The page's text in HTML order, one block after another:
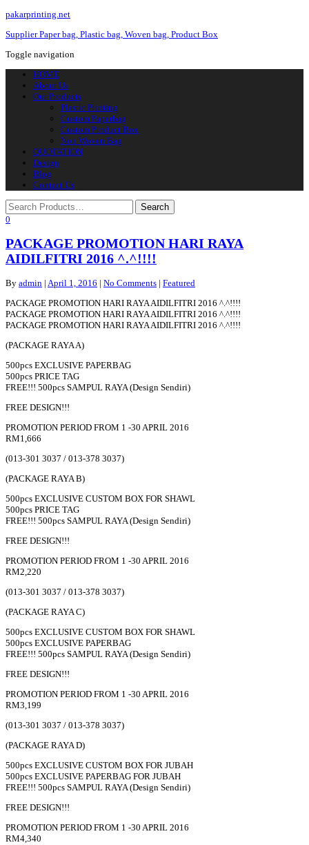
pakarprinting.net
Supplier Paper bag, Plastic bag, Woven bag, Product Box
Toggle navigation
HOME
About Us
Our Products
Plastic Printing
Custom Paperbag
Custom Product Box
Non Woven Bag
QUOTATION
Design
Blog
Contact Us
0
PACKAGE PROMOTION HARI RAYA
AIDILFITRI 2016 ^.^!!!!
By admin | April 1, 2016 | No Comments | Featured
PACKAGE PROMOTION HARI RAYA AIDILFITRI 2016 ^.^!!!!
PACKAGE PROMOTION HARI RAYA AIDILFITRI 2016 ^.^!!!!
PACKAGE PROMOTION HARI RAYA AIDILFITRI 2016 ^.^!!!!
(PACKAGE RAYA A)
500pcs EXCLUSIVE PAPERBAG
500pcs PRICE TAG
FREE!!! 500pcs SAMPUL RAYA (Design Sendiri)
FREE DESIGN!!!
PROMOTION PERIOD FROM 1 -30 APRIL 2016
RM1,666
(013-301 3037 / 013-378 3037)
(PACKAGE RAYA B)
500pcs EXCLUSIVE CUSTOM BOX FOR SHAWL
500pcs PRICE TAG
FREE!!! 500pcs SAMPUL RAYA (Design Sendiri)
FREE DESIGN!!!
PROMOTION PERIOD FROM 1 -30 APRIL 2016
RM2,220
(013-301 3037 / 013-378 3037)
(PACKAGE RAYA C)
500pcs EXCLUSIVE CUSTOM BOX FOR SHAWL
500pcs EXCLUSIVE PAPERBAG
FREE!!! 500pcs SAMPUL RAYA (Design Sendiri)
FREE DESIGN!!!
PROMOTION PERIOD FROM 1 -30 APRIL 2016
RM3,199
(013-301 3037 / 013-378 3037)
(PACKAGE RAYA D)
500pcs EXCLUSIVE CUSTOM BOX FOR JUBAH
500pcs EXCLUSIVE PAPERBAG FOR JUBAH
FREE!!! 500pcs SAMPUL RAYA (Design Sendiri)
FREE DESIGN!!!
PROMOTION PERIOD FROM 1 -30 APRIL 2016
RM4,340